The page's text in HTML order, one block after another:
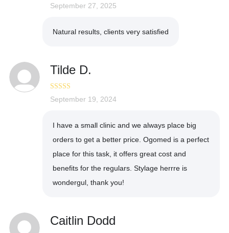
Rated5out
September 27, 2025
Natural results, clients very satisfied
Tilde D.
Rated5out
September 19, 2024
I have a small clinic and we always place big
orders to get a better price. Ogomed is a perfect
place for this task, it offers great cost and
benefits for the regulars. Stylage herrre is
wondergul, thank you!
Caitlin Dodd